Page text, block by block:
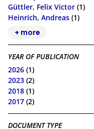
Güttler, Felix Victor (1)
Heinrich, Andreas (1)
+ more
YEAR OF PUBLICATION
2026 (1)
2023 (2)
2018 (1)
2017 (2)
DOCUMENT TYPE